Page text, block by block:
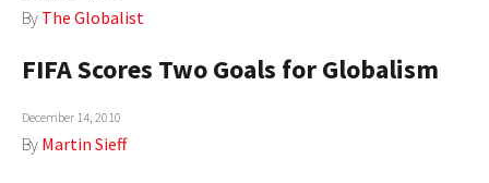
GLOBAL CUISINE
COUNTRIES
AUTHORS
By The Globalist
FIFA Scores Two Goals for Globalism
December 14, 2010
By Martin Sieff